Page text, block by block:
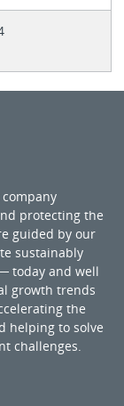
protecting the
guided by our
sustainably
today and well
growth trends
the
helping to solve
challenges.